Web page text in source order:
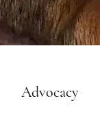
Advocacy